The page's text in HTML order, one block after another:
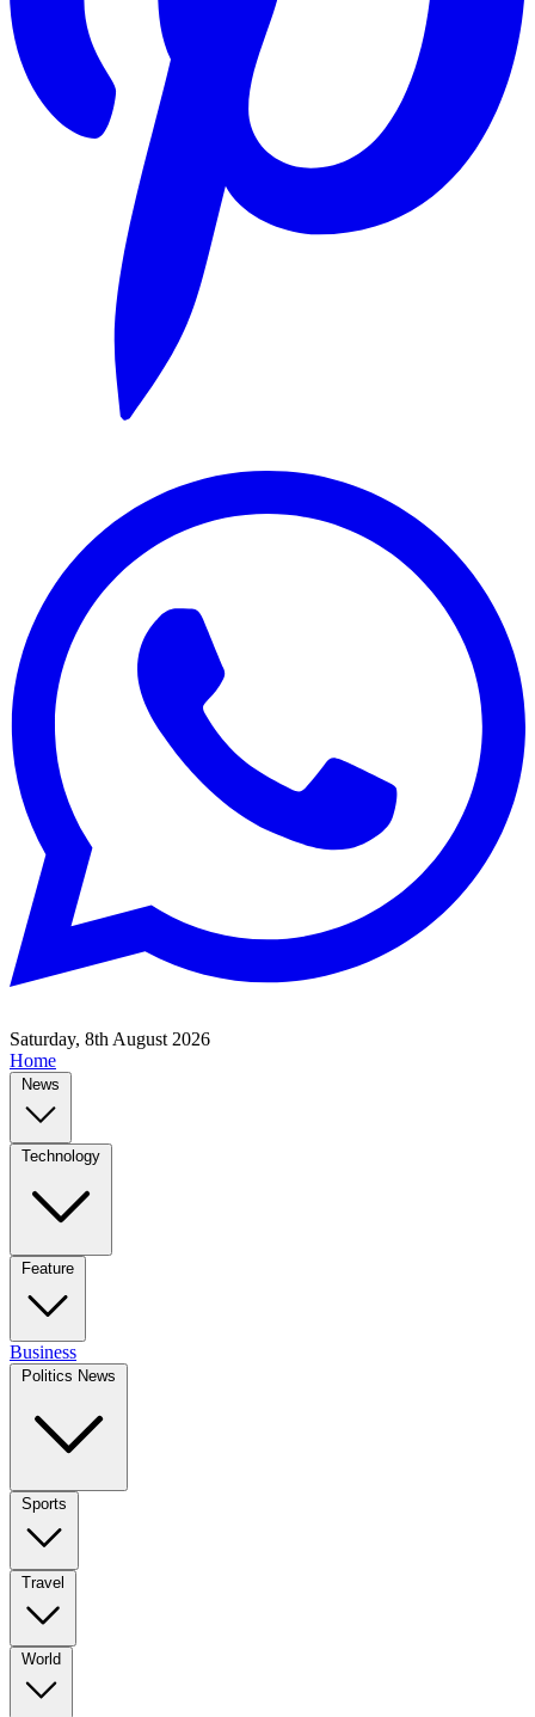
Saturday, 8th August 2026
Home
News
Technology
Feature
Business
Politics News
Sports
Travel
World